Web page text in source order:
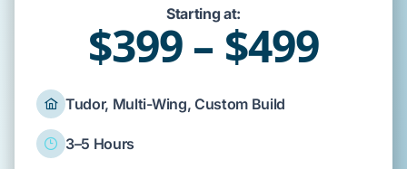
Starting at:
$399 – $499
Tudor, Multi-Wing, Custom Build
3–5 Hours